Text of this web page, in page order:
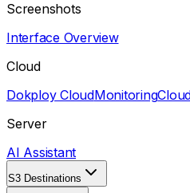
Screenshots
Interface Overview
Cloud
Dokploy CloudMonitoring
Server
AI Assistant
S3 Destinations